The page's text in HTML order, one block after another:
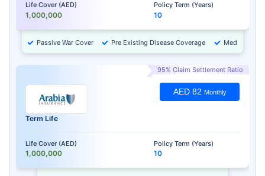
Life Cover (AED)
1,000,000
Policy Term (Years)
10
Passive War Cover Pre Existing Disease Coverage Medical
95% Claim Settlement Ratio
Term Life
Life Cover (AED)
1,000,000
Policy Term (Years)
10
AED 82 Monthly